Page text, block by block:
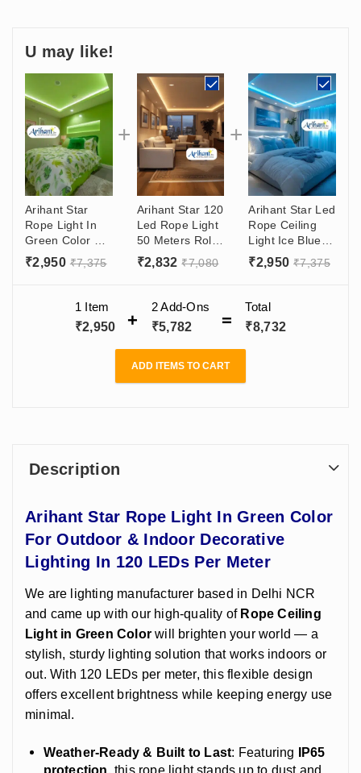
U may like!
Arihant Star
Rope Light In
Green Color For
Outdoor &
Indoor
Lighting In
₹2,950 ₹7,375
Arihant Star 120
Led Rope Light
50 Meters Roll
False Ceiling
Cove Light For
Decoration,
Cove, Trees,
Highways,
Waterproof
Ip65, Color
₹2,832 ₹7,080
Arihant Star Led
Rope Ceiling
Light Ice Blue In
120Led's Per
Meter For Cove
Waterproof
Lumen Led
₹2,950 ₹7,375
1 Item
₹2,950
2Add-Ons
₹5,782
Total
₹8,732
ADD ITEMS TO CART
Description
Arihant Star Rope Light In Green Color
For Outdoor & Indoor Decorative
Lighting In 120 LEDs Per Meter
We are lighting manufacturer based in Delhi NCR
and came up with our high-quality of Rope Ceiling
Light in Green Colorwill brighten your world — a
stylish, sturdy lighting solution that works indoors or
out. With 120 LEDs per meter, this flexible design
offers excellent brightness while keeping energy use
minimal.
Weather-Ready & Built to Last: Featuring
IP65